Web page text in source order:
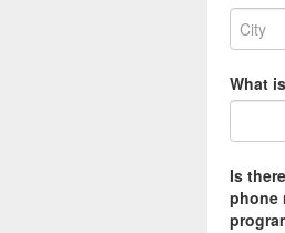
What
Is
phone